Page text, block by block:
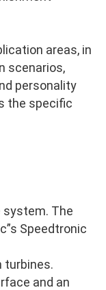
areas, in
scenarios,
personality
the specific
system. The
Speedtronic
turbines.
and an